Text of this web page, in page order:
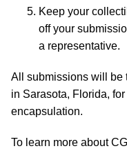
Keep your
off your
a representative.
All submissions will be
in Sarasota, Florida,
encapsulation.
To learn more about